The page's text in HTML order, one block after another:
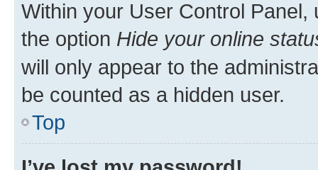
Within your User Control Panel,
the option Hide your online
will only appear to the
be counted as a hidden user.
Top